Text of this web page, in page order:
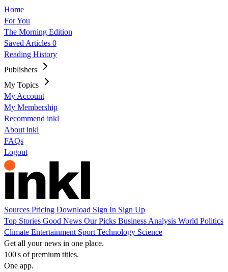
Home
For You
The Morning Edition
Saved Articles 0
Reading History
Publishers
My Topics
My Account
My Membership
Recommend inkl
About inkl
FAQs
Logout
Sources Pricing Download Sign In Sign Up
Top Stories Good News Our Picks Business Analysis World Politics
Climate Entertainment Sport Technology Science
Get all your news in one place.
100's of premium titles.
One app.